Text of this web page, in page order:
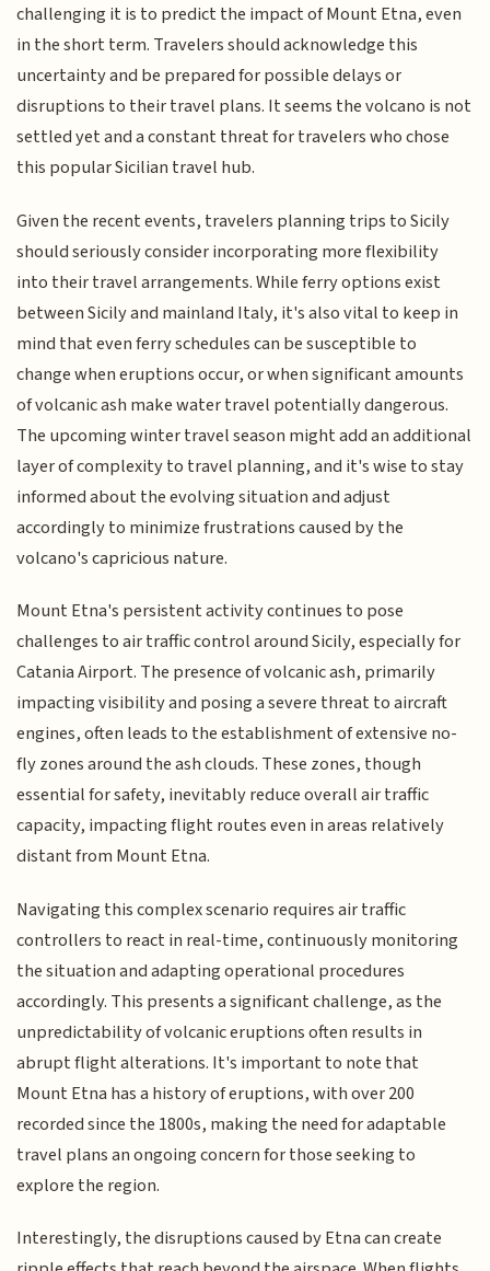
challenging it is to predict the impact of Mount Etna, even
in the short term. Travelers should acknowledge this
uncertainty and be prepared for possible delays or
disruptions to their travel plans. It seems the volcano is not
settled yet and a constant threat for travelers who chose
this popular Sicilian travel hub.
Given the recent events, travelers planning trips to Sicily
should seriously consider incorporating more flexibility
into their travel arrangements. While ferry options exist
between Sicily and mainland Italy, it's also vital to keep in
mind that even ferry schedules can be susceptible to
change when eruptions occur, or when significant amounts
of volcanic ash make water travel potentially dangerous.
The upcoming winter travel season might add an additional
layer of complexity to travel planning, and it's wise to stay
informed about the evolving situation and adjust
accordingly to minimize frustrations caused by the
volcano's capricious nature.
Mount Etna's persistent activity continues to pose
challenges to air traffic control around Sicily, especially for
Catania Airport. The presence of volcanic ash, primarily
impacting visibility and posing a severe threat to aircraft
engines, often leads to the establishment of extensive no-
fly zones around the ash clouds. These zones, though
essential for safety, inevitably reduce overall air traffic
capacity, impacting flight routes even in areas relatively
distant from Mount Etna.
Navigating this complex scenario requires air traffic
controllers to react in real-time, continuously monitoring
the situation and adapting operational procedures
accordingly. This presents a significant challenge, as the
unpredictability of volcanic eruptions often results in
abrupt flight alterations. It's important to note that
Mount Etna has a history of eruptions, with over 200
recorded since the 1800s, making the need for adaptable
travel plans an ongoing concern for those seeking to
explore the region.
Interestingly, the disruptions caused by Etna can create